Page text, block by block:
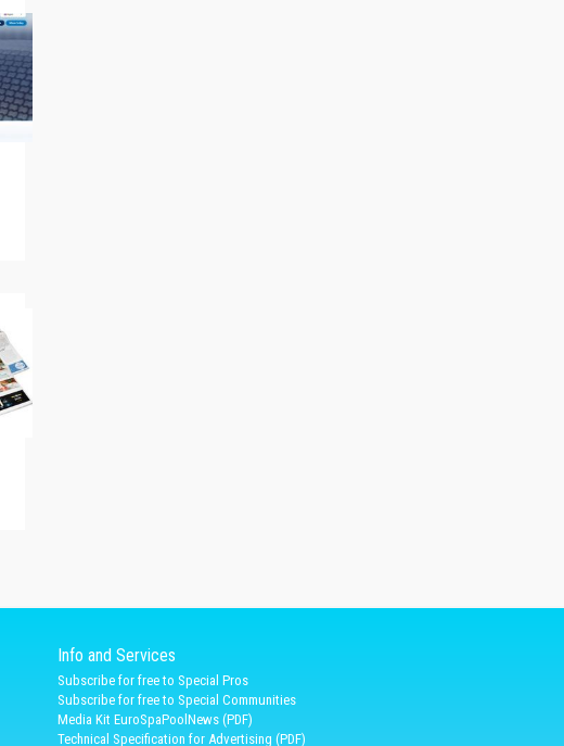
Info and Services
Subscribe for free to Special Pros
Subscribe for free to Special Communities
Media Kit EuroSpaPoolNews (PDF)
Technical Specification for Advertising (PDF)